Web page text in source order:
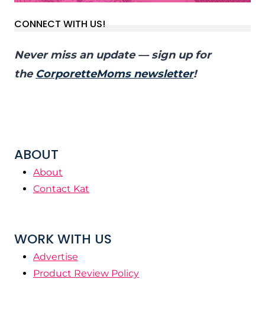
CONNECT WITH US!
Never miss an update — sign up for
the CorporetteMoms newsletter!
ABOUT
About
Contact Kat
WORK WITH US
Advertise
Product Review Policy